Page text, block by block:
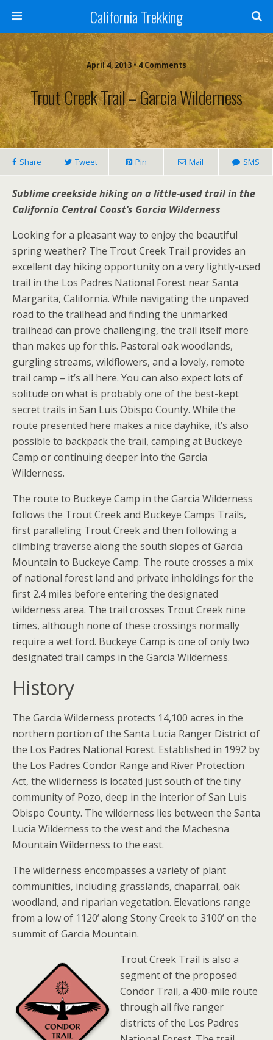
California Trekking
April 4, 2013 • 4 Comments
Trout Creek Trail – Garcia Wilderness
Share Tweet Pin Mail SMS
Sublime creekside hiking on a little-used trail in the
California Central Coast’s Garcia Wilderness
Looking for a pleasant way to enjoy the beautiful
spring weather? The Trout Creek Trail provides an
excellent day hiking opportunity on a very lightly-used
trail in the Los Padres National Forest near Santa
Margarita, California. While navigating the unpaved
road to the trailhead and finding the unmarked
trailhead can prove challenging, the trail itself more
than makes up for this. Pastoral oak woodlands,
gurgling streams, wildflowers, and a lovely, remote
trail camp – it’s all here. You can also expect lots of
solitude on what is probably one of the best-kept
secret trails in San Luis Obispo County. While the
route presented here makes a nice dayhike, it’s also
possible to backpack the trail, camping at Buckeye
Camp or continuing deeper into the Garcia
Wilderness.
The route to Buckeye Camp in the Garcia Wilderness
follows the Trout Creek and Buckeye Camps Trails,
first paralleling Trout Creek and then following a
climbing traverse along the south slopes of Garcia
Mountain to Buckeye Camp. The route crosses a mix
of national forest land and private inholdings for the
first 2.4 miles before entering the designated
wilderness area. The trail crosses Trout Creek nine
times, although none of these crossings normally
require a wet ford. Buckeye Camp is one of only two
designated trail camps in the Garcia Wilderness.
History
The Garcia Wilderness protects 14,100 acres in the
northern portion of the Santa Lucia Ranger District of
the Los Padres National Forest. Established in 1992 by
the Los Padres Condor Range and River Protection
Act, the wilderness is located just south of the tiny
community of Pozo, deep in the interior of San Luis
Obispo County. The wilderness lies between the Santa
Lucia Wilderness to the west and the Machesna
Mountain Wilderness to the east.
The wilderness encompasses a variety of plant
communities, including grasslands, chaparral, oak
woodland, and riparian vegetation. Elevations range
from a low of 1120’ along Stony Creek to 3100’ on the
summit of Garcia Mountain.
Trout Creek Trail is also a
segment of the proposed
Condor Trail, a 400-mile route
through all five ranger
districts of the Los Padres